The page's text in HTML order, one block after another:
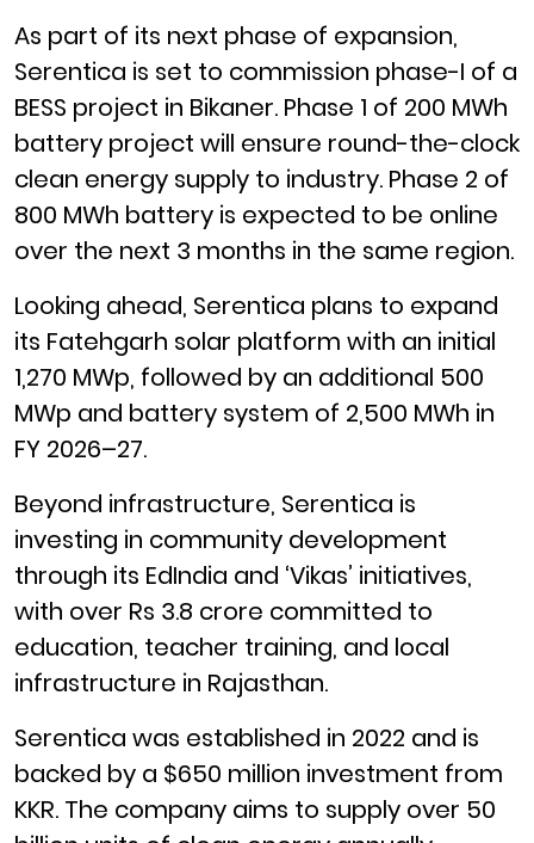
As part of its next phase of expansion,
Serentica is set to commission phase-I of a
BESS project in Bikaner. Phase 1 of 200 MWh
battery project will ensure round-the-clock
clean energy supply to industry. Phase 2 of
800 MWh battery is expected to be online
over the next 3 months in the same region.
Looking ahead, Serentica plans to expand
its Fatehgarh solar platform with an initial
1,270 MWp, followed by an additional 500
MWp and battery system of 2,500 MWh in
FY 2026–27.
Beyond infrastructure, Serentica is
investing in community development
through its EdIndia and ‘Vikas’ initiatives,
with over Rs 3.8 crore committed to
education, teacher training, and local
infrastructure in Rajasthan.
Serentica was established in 2022 and is
backed by a $650 million investment from
KKR. The company aims to supply over 50